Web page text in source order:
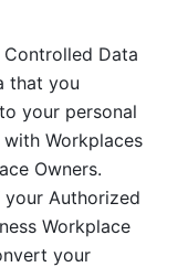
Controlled Data
that you
your personal
Workplaces
Owners.
Authorized
Workplace
your